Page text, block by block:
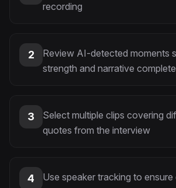
recording
2
Review AI-detected moments
strength and narrative
3
Select multiple clips covering
quotes from the interview
4
Use speaker tracking to ensure